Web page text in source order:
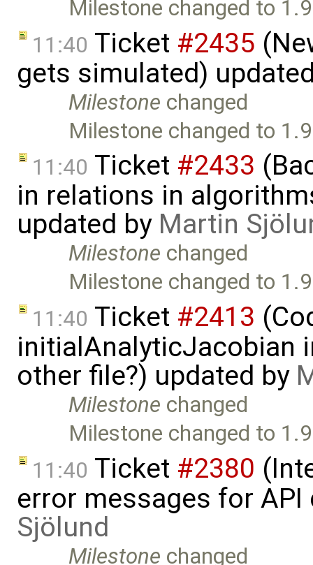
Milestone changed to
11:40 Ticket #2435
gets simulated)
Milestone changed
Milestone changed to
11:40 Ticket #2433
in relations in
updated by Martin
Milestone changed
Milestone changed to
11:40 Ticket #2413
initialAnalyticJacobian
other file?) updated by
Milestone changed
Milestone changed to
11:40 Ticket #2380
error messages for
Sjölund
Milestone changed